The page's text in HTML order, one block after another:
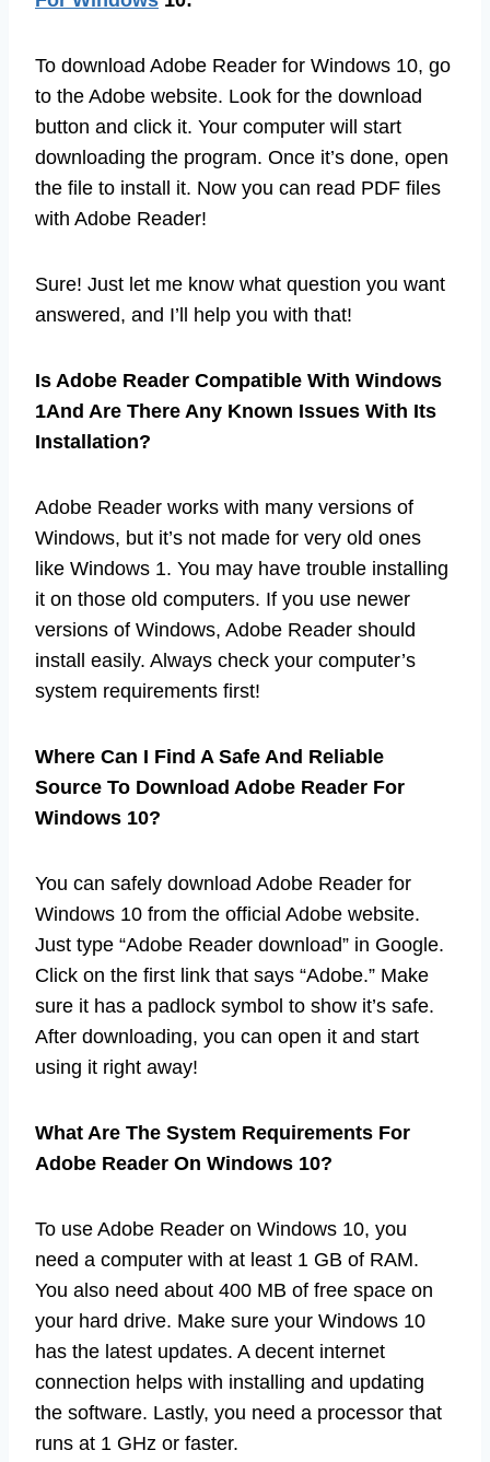
To download Adobe Reader for Windows 10, go
to the Adobe website. Look for the download
button and click it. Your computer will start
downloading the program. Once it’s done, open
the file to install it. Now you can read PDF files
with Adobe Reader!
Sure! Just let me know what question you want
answered, and I’ll help you with that!
Is Adobe Reader Compatible With Windows
1And Are There Any Known Issues With Its
Installation?
Adobe Reader works with many versions of
Windows, but it’s not made for very old ones
like Windows 1. You may have trouble installing
it on those old computers. If you use newer
versions of Windows, Adobe Reader should
install easily. Always check your computer’s
system requirements first!
Where Can I Find A Safe And Reliable
Source To Download Adobe Reader For
Windows 10?
You can safely download Adobe Reader for
Windows 10 from the official Adobe website.
Just type “Adobe Reader download” in Google.
Click on the first link that says “Adobe.” Make
sure it has a padlock symbol to show it’s safe.
After downloading, you can open it and start
using it right away!
What Are The System Requirements For
Adobe Reader On Windows 10?
To use Adobe Reader on Windows 10, you
need a computer with at least 1 GB of RAM.
You also need about 400 MB of free space on
your hard drive. Make sure your Windows 10
has the latest updates. A decent internet
connection helps with installing and updating
the software. Lastly, you need a processor that
runs at 1 GHz or faster.